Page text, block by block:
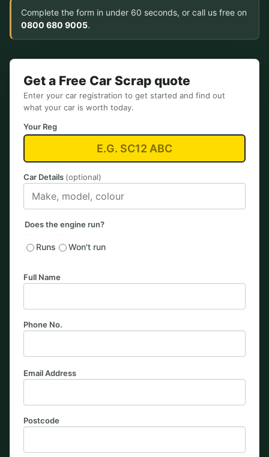
Complete the form in under 60 seconds, or call us free on
0800 680 9005.
Get a Free Car Scrap quote
Enter your car registration to get started and find out
what your car is worth today.
Your Reg
Car Details (optional)
Does the engine run?
Runs Won't run
Full Name
Phone No.
Email Address
Postcode